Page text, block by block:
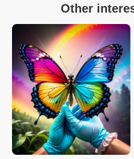
Other